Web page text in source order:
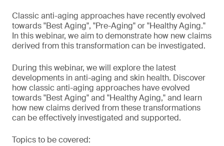
Classic anti-aging approaches have recently evolved
towards "Best Aging", "Pre-Aging" or "Healthy Aging."
In this webinar, we aim to demonstrate how new claims
derived from this transformation can be investigated.
During this webinar, we will explore the latest
developments in anti-aging and skin health. Discover
how classic anti-aging approaches have evolved
towards "Best Aging" and "Healthy Aging," and learn
how new claims derived from these transformations
can be effectively investigated and supported.
Topics to be covered: